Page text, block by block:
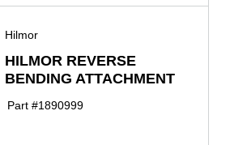
Hilmor
HILMOR REVERSE
BENDING ATTACHMENT
Part #1890999